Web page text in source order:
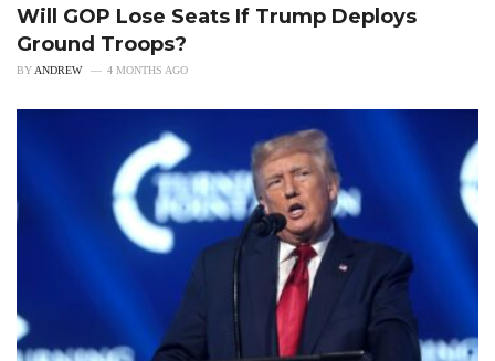
Will GOP Lose Seats If Trump Deploys
Ground Troops?
BYANDREW 4 MONTHS AGO